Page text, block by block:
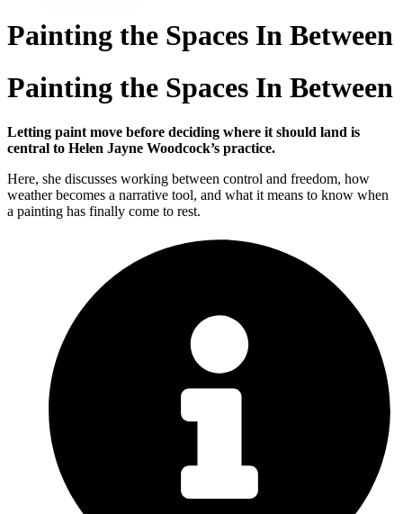
Painting the Spaces In Between
Painting the Spaces In Between
Letting paint move before deciding where it should land is
central to Helen Jayne Woodcock’s practice.
Here, she discusses working between control and freedom, how
weather becomes a narrative tool, and what it means to know when
a painting has finally come to rest.